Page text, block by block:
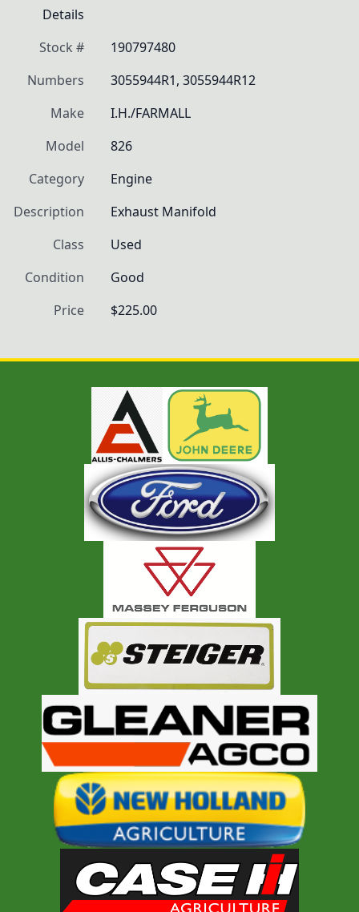
Details
Stock #
190797480
Numbers
3055944R1, 3055944R12
Make
I.H./FARMALL
Model
826
Category
Engine
Description
Exhaust Manifold
Class
Used
Condition
Good
Price
$225.00